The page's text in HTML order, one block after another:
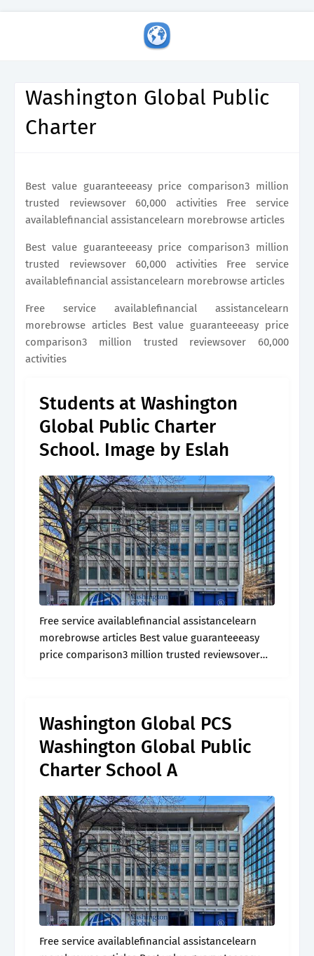
Washington Global Public
Charter
Best value guaranteeeasy price comparison3 million
trusted reviewsover 60,000 activities Free service
availablefinancial assistancelearn morebrowse articles
Best value guaranteeeasy price comparison3 million
trusted reviewsover 60,000 activities Free service
availablefinancial assistancelearn morebrowse articles
Free service availablefinancial assistancelearn
morebrowse articles Best value guaranteeeasy price
comparison3 million trusted reviewsover 60,000
activities
Students at Washington
Global Public Charter
School. Image by Eslah
Free service availablefinancial assistancelearn
morebrowse articles Best value guaranteeeasy
price comparison3 million trusted reviewsover
Washington Global PCS
Washington Global Public
Charter School A
Free service availablefinancial assistancelearn